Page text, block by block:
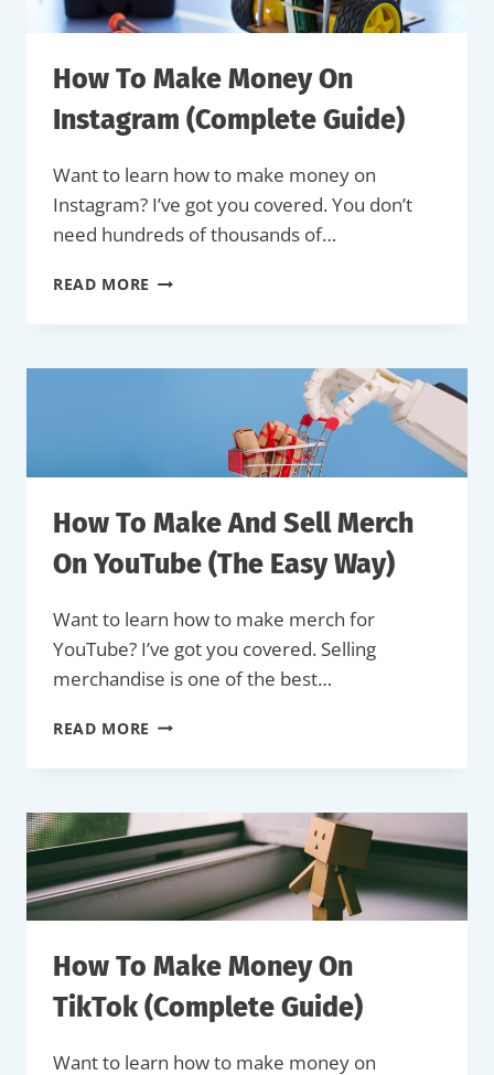
How To Make Money On
Instagram (Complete Guide)
Want to learn how to make money on
Instagram? I’ve got you covered. You don’t
need hundreds of thousands of…
READ MORE HOW
MAKE
ON
How To Make And Sell Merch
On YouTube (The Easy Way)
Want to learn how to make merch for
YouTube? I’ve got you covered. Selling
merchandise is one of the best…
READ MORE HOW
MAKE
SELL
MERCH
ON
YOUTUBE
(THE
WAY)
How To Make Money On
TikTok (Complete Guide)
Want to learn how to make money on